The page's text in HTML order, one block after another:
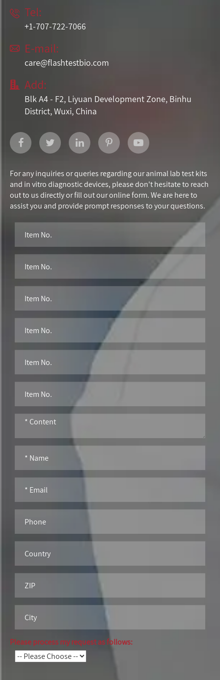
 Tel:
+1-707-722-7066
 E-mail:
care@flashtestbio.com
 Add:
Blk A4 - F2, Liyuan Development Zone, Binhu
District, Wuxi, China
For any inquiries or queries regarding our animal lab test kits
and in vitro diagnostic devices, please don't hesitate to reach
out to us directly or fill out our online form. We are here to
assist you and provide prompt responses to your questions.
Please process my request as follows: